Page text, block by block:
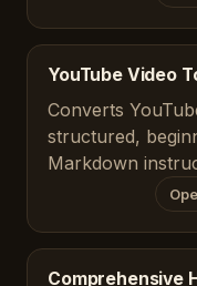
YouTube Video
Converts
structured,
Markdown
Comprehensive